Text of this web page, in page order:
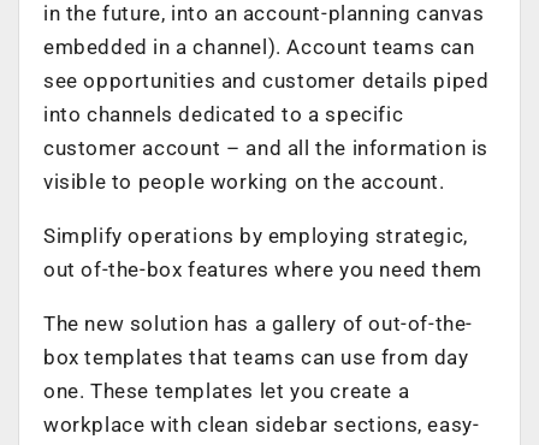
in the future, into an account-planning canvas
embedded in a channel). Account teams can
see opportunities and customer details piped
into channels dedicated to a specific
customer account – and all the information is
visible to people working on the account.
Simplify operations by employing strategic,
out­ of-the-box features where you need them
The new solution has a gallery of out-of-the-
box templates that teams can use from day
one. These templates let you create a
workplace with clean sidebar sections, easy­